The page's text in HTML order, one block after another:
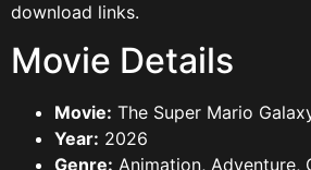
download links.
Movie Details
Movie: The Super Mario
Year: 2026
Genre: Animation, Adventure,